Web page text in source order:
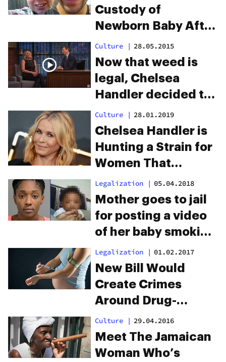
Custody of
Newborn Baby After
Drinking Marijuana
Tea
Culture | 28.05.2015
Now that weed is
legal, Chelsea
Handler decided to
try edibles. From her
experience, Cheeba
Chews gets the job
done.
Culture | 28.01.2019
Chelsea Handler is
Hunting a Strain for
Women That
Eliminates Hunger
Legalization | 05.04.2018
Mother goes to jail
for posting a video
of her baby smoking
a joint
Legalization | 01.02.2017
New Bill Would
Create Crimes
Around Drug-
Induced Child
Deaths
Culture | 29.04.2016
Meet The Jamaican
Woman Who’s